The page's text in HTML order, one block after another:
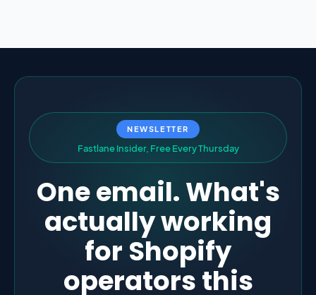
NEWSLETTER
Fastlane Insider, Free EveryThursday
One email. What's
actually working
for Shopify
operators this